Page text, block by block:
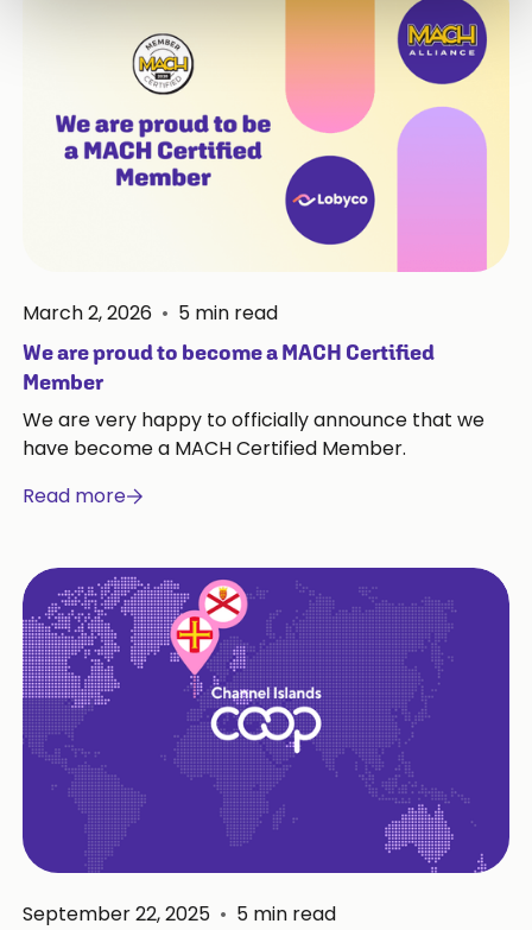
March 2, 2026 • 5 min read
We are proud to become a MACH Certified
Member
We are very happy to officially announce that we
have become a MACH Certified Member.
Read more
September 22, 2025 • 5 min read